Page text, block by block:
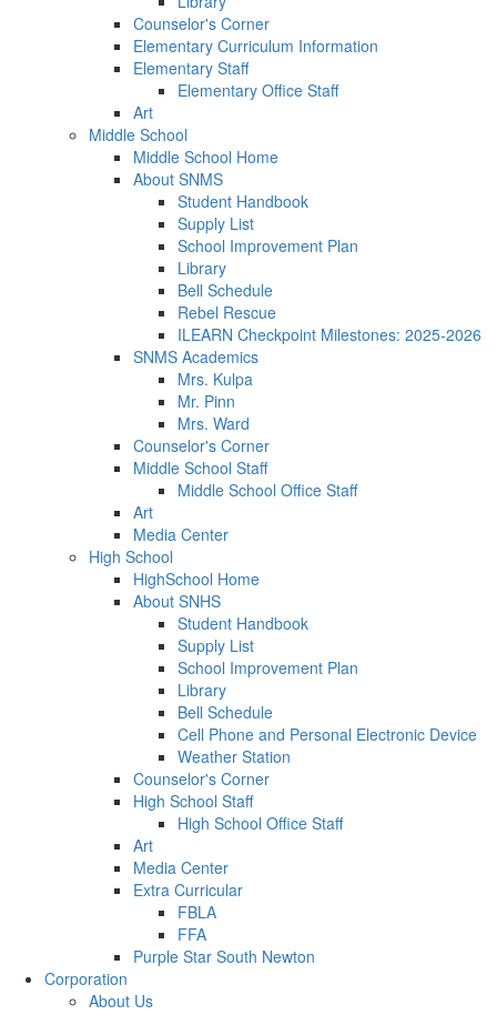
Counselor's Corner
Elementary Curriculum Information
Elementary Staff
Elementary Office Staff
Art
Middle School
Middle School Home
About SNMS
Student Handbook
Supply List
School Improvement Plan
Library
Bell Schedule
Rebel Rescue
ILEARN Checkpoint Milestones: 2025-2026
SNMS Academics
Mrs. Kulpa
Mr. Pinn
Mrs. Ward
Counselor's Corner
Middle School Staff
Middle School Office Staff
Art
Media Center
High School
HighSchool Home
About SNHS
Student Handbook
Supply List
School Improvement Plan
Library
Bell Schedule
Cell Phone and Personal Electronic Device
Weather Station
Counselor's Corner
High School Staff
High School Office Staff
Art
Media Center
Extra Curricular
FBLA
FFA
Purple Star South Newton
Corporation
About Us